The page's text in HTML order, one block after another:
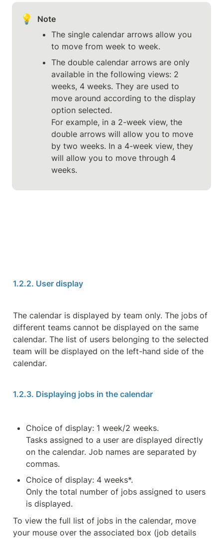
💡
Note
The single calendar arrows allow you
to move from week to week.
The double calendar arrows are only
available in the following views: 2
weeks, 4 weeks. They are used to
move around according to the display
option selected.
For example, in a 2-week view, the
double arrows will allow you to move
by two weeks. In a 4-week view, they
will allow you to move through 4
weeks.
1.2.2. User display
The calendar is displayed by team only. The jobs of
different teams cannot be displayed on the same
calendar. The list of users belonging to the selected
team will be displayed on the left-hand side of the
calendar.
1.2.3. Displaying jobs in the calendar
Choice of display: 1 week/2 weeks.
Tasks assigned to a user are displayed directly
on the calendar. Job names are separated by
commas.
Choice of display: 4 weeks*.
Only the total number of jobs assigned to users
is displayed.
To view the full list of jobs in the calendar, move
your mouse over the associated box (job details